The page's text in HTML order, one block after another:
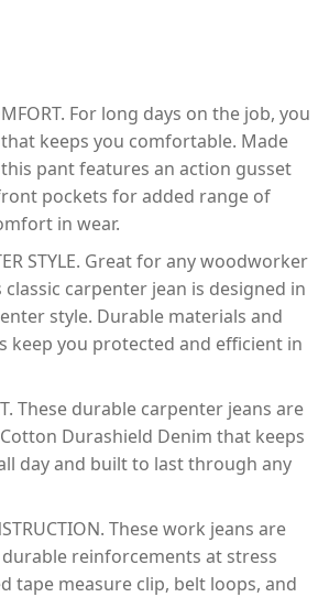
For long days on the job, you
keeps you comfortable. Made
pant features an action gusset
pockets for added range of
in wear.
STYLE. Great for any woodworker
carpenter jean is designed in
style. Durable materials and
keep you protected and efficient in
These durable carpenter jeans are
Durashield Denim that keeps
day and built to last through any
These work jeans are
reinforcements at stress
tape measure clip, belt loops, and